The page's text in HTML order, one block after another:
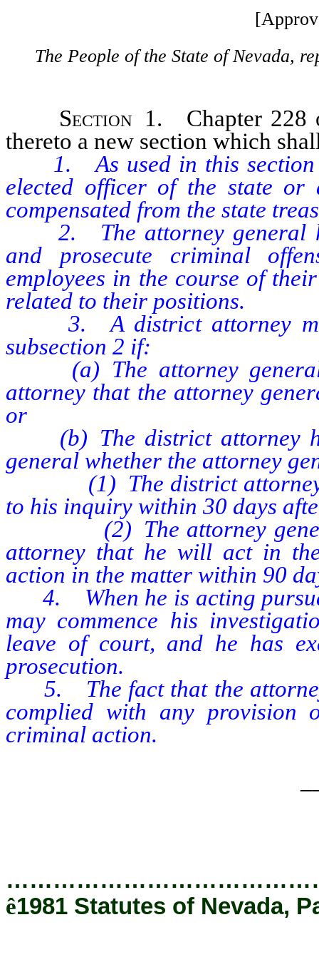
The People of the State of Nevada,
Section 1. Chapter 228
thereto a new section which
1. As used in this section
elected officer of the state or
compensated from the state
2. The attorney general
and prosecute criminal
employees in the course of
related to their positions.
3. A district attorney may
subsection 2 if:
(a) The attorney general
attorney that the attorney
or
(b) The district attorney
general whether the attorney
(1) The district attorney
to his inquiry within 30 days
(2) The attorney general
attorney that he will act in
action in the matter within 90
4. When he is acting
may commence his
leave of court, and he has
prosecution.
5. The fact that the
complied with any
criminal action.
ê1981 Statutes of Nevada,